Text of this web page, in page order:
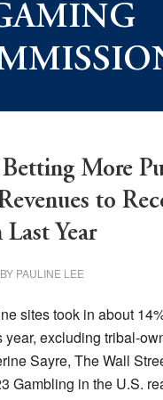
More
to
Year
BY PAULINE LEE
sites took in about
year, excluding tribal-
Sayre, The Wall
Gambling in the U.S.